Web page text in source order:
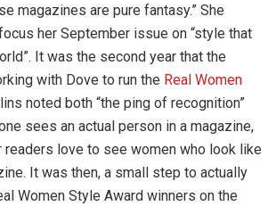
magazines are pure fantasy.” She
her September issue on “style that
It was the second year that the
with Dove to run the Real Women
noted both “the ping of recognition”
sees an actual person in a magazine,
readers love to see women who look like
It was then, a small step to actually
Women Style Award winners on the